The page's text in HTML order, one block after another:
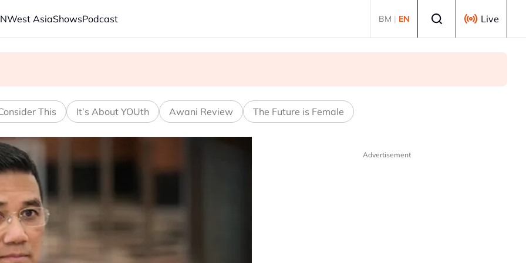
West AsiaShowsPodcast BM | EN Live
model ahead of EU, US trade talks
back.' Judges in 75 cases ruled that he has stifled it
This It’s About YOUth Awani Review The Future is Female
Advertisement